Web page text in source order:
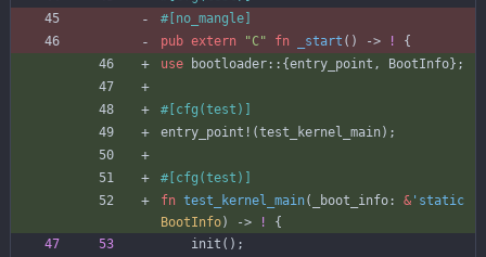
#[ no_mangle
pub extern "C" fn _start ( ) -> !
{
use
bootloader :: {entry_point , BootInfo} ;
#[ cfg(test)
entry_point! (test_kernel_main) ;
#[ cfg(test)
fn test_kernel_main( _boot_info : & 'static
BootInfo) -> !
{
init ( ) ;